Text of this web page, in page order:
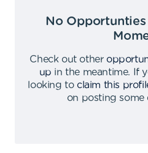
No
Check out other
up in the meantime.
If
looking to claim this
on posting some